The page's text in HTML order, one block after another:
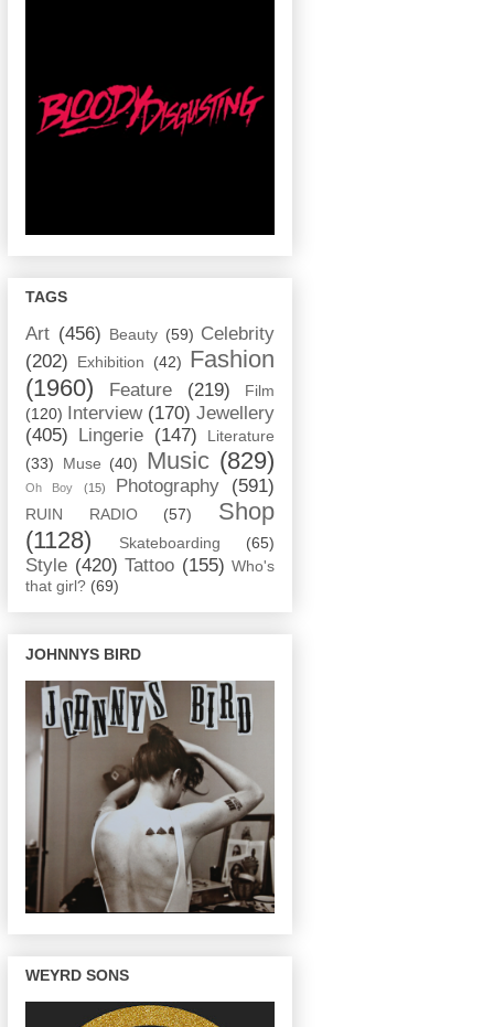
TAGS
Art (456) Beauty (59) Celebrity
(202)
Exhibition (42) Fashion
(1960)
Feature (219)
Film
(120)
Interview (170) Jewellery
(405)
Lingerie (147)
Literature
(33)
Muse (40) Music (829)
Oh Boy (15) Photography (591)
RUIN RADIO (57)
Shop
(1128)
Skateboarding (65)
Style (420) Tattoo (155) Who's
that girl? (69)
JOHNNYS BIRD
WEYRD SONS